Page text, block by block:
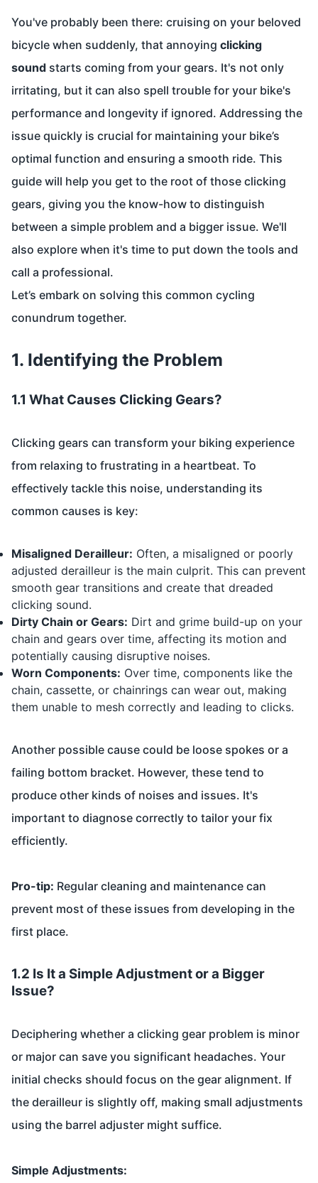
You've probably been there: cruising on your beloved
bicycle when suddenly, that annoying clicking
sound starts coming from your gears. It's not only
irritating, but it can also spell trouble for your bike's
performance and longevity if ignored. Addressing the
issue quickly is crucial for maintaining your bike’s
optimal function and ensuring a smooth ride. This
guide will help you get to the root of those clicking
gears, giving you the know-how to distinguish
between a simple problem and a bigger issue. We'll
also explore when it's time to put down the tools and
call a professional.
Let’s embark on solving this common cycling
conundrum together.
1. Identifying the Problem
1.1 What Causes Clicking Gears?
Clicking gears can transform your biking experience
from relaxing to frustrating in a heartbeat. To
effectively tackle this noise, understanding its
common causes is key:
Misaligned Derailleur: Often, a misaligned or poorly
adjusted derailleur is the main culprit. This can prevent
smooth gear transitions and create that dreaded
clicking sound.
Dirty Chain or Gears: Dirt and grime build-up on your
chain and gears over time, affecting its motion and
potentially causing disruptive noises.
Worn Components: Over time, components like the
chain, cassette, or chainrings can wear out, making
them unable to mesh correctly and leading to clicks.
Another possible cause could be loose spokes or a
failing bottom bracket. However, these tend to
produce other kinds of noises and issues. It's
important to diagnose correctly to tailor your fix
efficiently.
Pro-tip: Regular cleaning and maintenance can
prevent most of these issues from developing in the
first place.
1.2 Is It a Simple Adjustment or a Bigger
Issue?
Deciphering whether a clicking gear problem is minor
or major can save you significant headaches. Your
initial checks should focus on the gear alignment. If
the derailleur is slightly off, making small adjustments
using the barrel adjuster might suffice.
Simple Adjustments: